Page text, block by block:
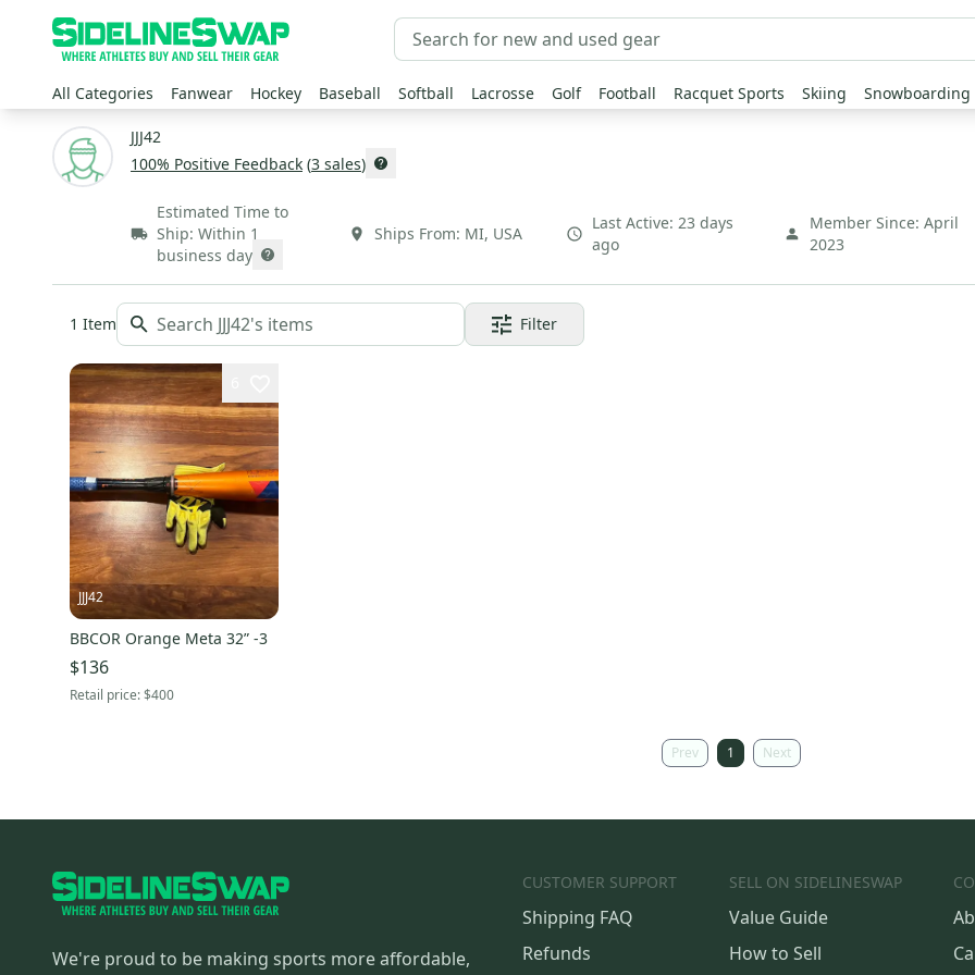
All Categories Fanwear Hockey Baseball Softball Lacrosse Golf Football Racquet Sports Skiing Snowboarding
JJJ42
100% Positive Feedback (3 sales)
Estimated Time to
Ship: Within 1
business day
Ships From: MI, USA
Last Active: 23 days
ago
Member Since: April
2023
1 Item Filter
JJJ42
BBCOR Orange Meta 32” -3
$136
Retail price:$400
Prev 1 Next
We're proud to be making sports more affordable,
CUSTOMER SUPPORT
Shipping FAQ
Refunds
SELL ON SIDELINESWAP
Value Guide
How to Sell